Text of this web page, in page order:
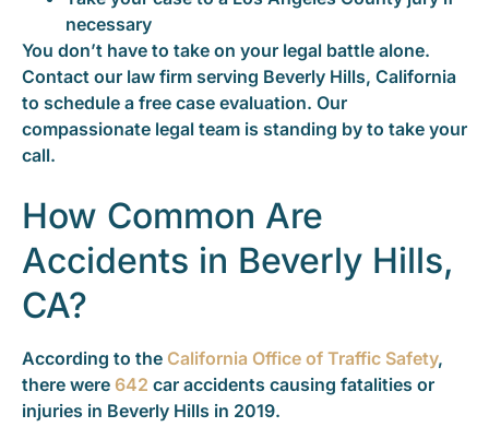
necessary
You don’t have to take on your legal battle alone.
Contact our law firm serving Beverly Hills, California
to schedule a free case evaluation. Our
compassionate legal team is standing by to take your
call.
How Common Are
Accidents in Beverly Hills,
CA?
According to the California Office of Traffic Safety,
there were 642 car accidents causing fatalities or
injuries in Beverly Hills in 2019.